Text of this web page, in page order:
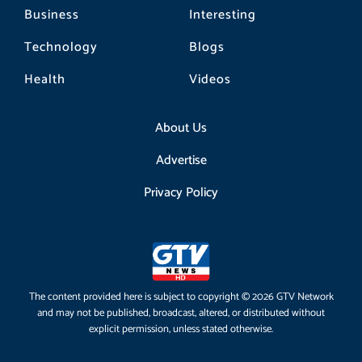
Business
Technology
Health
Interesting
Blogs
Videos
About Us
Advertise
Privacy Policy
The content provided here is subject to copyright © 2026 GTV Network
and may not be published, broadcast, altered, or distributed without
explicit permission, unless stated otherwise.